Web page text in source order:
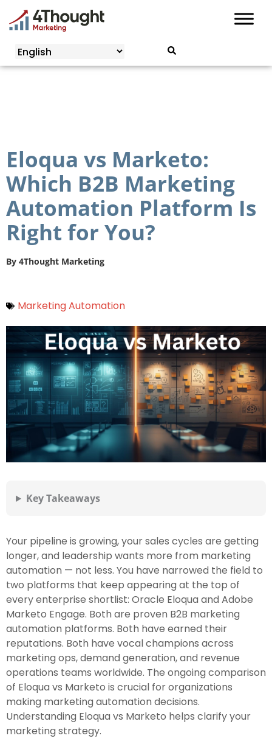
Eloqua vs Marketo:
Which B2B Marketing
Automation Platform Is
Right for You?
By 4Thought Marketing
Marketing Automation
Key Takeaways
Your pipeline is growing, your sales cycles are getting
longer, and leadership wants more from marketing
automation — not less. You have narrowed the field to
two platforms that keep appearing at the top of
every enterprise shortlist: Oracle Eloqua and Adobe
Marketo Engage. Both are proven B2B marketing
automation platforms. Both have earned their
reputations. Both have vocal champions across
marketing ops, demand generation, and revenue
operations teams worldwide. The ongoing comparison
of Eloqua vs Marketo is crucial for organizations
making marketing automation decisions.
Understanding Eloqua vs Marketo helps clarify your
marketing strategy.